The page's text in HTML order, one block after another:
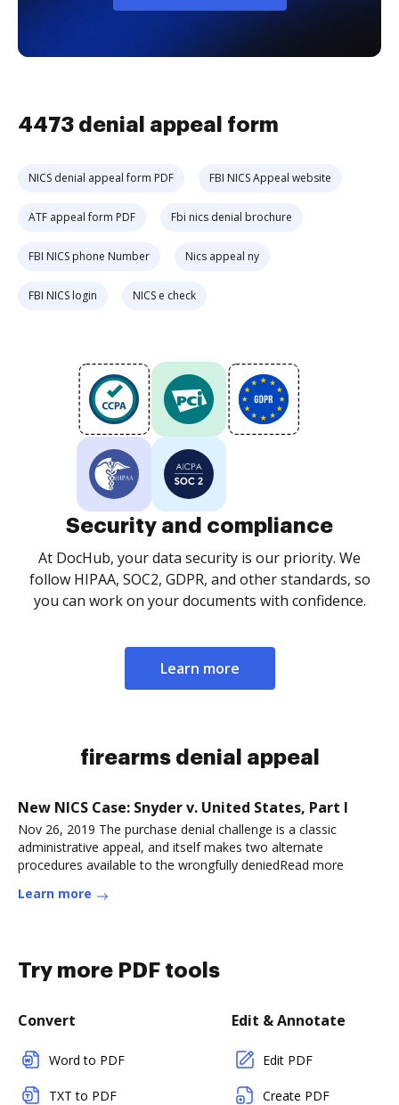
4473 denial appeal form
NICS denial appeal form PDF FBI NICS Appeal website
ATF appeal form PDF Fbi nics denial brochure
FBI NICS phone Number Nics appeal ny
FBI NICS login NICS e check
Security and compliance
At DocHub, your data security is our priority. We
follow HIPAA, SOC2, GDPR, and other standards, so
you can work on your documents with confidence.
Learn more
firearms denial appeal
New NICS Case: Snyder v. United States, Part I
Nov 26, 2019 The purchase denial challenge is a classic
administrative appeal, and itself makes two alternate
procedures available to the wrongfully deniedRead more
Learn more
Try more PDF tools
Convert
Word to PDF
TXT to PDF
Edit & Annotate
Edit PDF
Create PDF